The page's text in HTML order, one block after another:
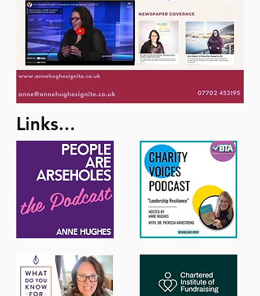
Links...